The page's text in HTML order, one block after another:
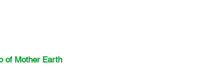
of Mother Earth